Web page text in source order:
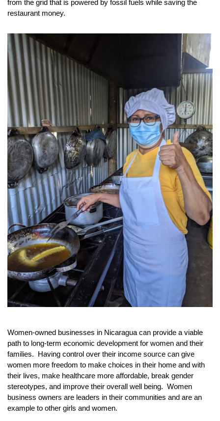
from the grid that is powered by fossil fuels while saving the
restaurant money.
Women-owned businesses in Nicaragua can provide a viable
path to long-term economic development for women and their
families.  Having control over their income source can give
women more freedom to make choices in their home and with
their lives, make healthcare more affordable, break gender
stereotypes, and improve their overall well being.  Women
business owners are leaders in their communities and are an
example to other girls and women.